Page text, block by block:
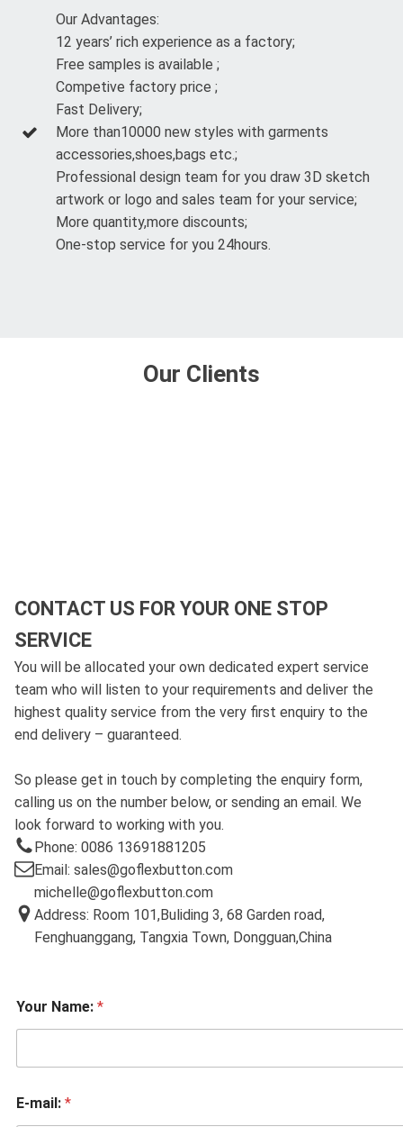
Our Advantages:
12 years’ rich experience as a factory;
Free samples is available ;
Competive factory price ;
Fast Delivery;
More than10000 new styles with garments
accessories,shoes,bags etc.;
Professional design team for you draw 3D sketch
artwork or logo and sales team for your service;
More quantity,more discounts;
One-stop service for you 24hours.
Our Clients
CONTACT US FOR YOUR ONE STOP
SERVICE
You will be allocated your own dedicated expert service
team who will listen to your requirements and deliver the
highest quality service from the very first enquiry to the
end delivery – guaranteed.
So please get in touch by completing the enquiry form,
calling us on the number below, or sending an email. We
look forward to working with you.
Phone: 0086 13691881205
Email: sales@goflexbutton.com
michelle@goflexbutton.com
Address: Room 101,Buliding 3, 68 Garden road,
Fenghuanggang, Tangxia Town, Dongguan,China
Your Name: *
E-mail: *